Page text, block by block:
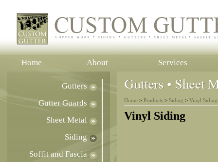
Home About Services
Gutters
Gutter Guards
Sheet Metal
Siding
Soffit and Fascia
Home > Products > Siding > Vinyl Siding
Vinyl Siding